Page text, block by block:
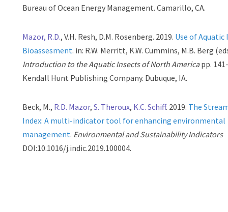
Bureau of Ocean Energy Management. Camarillo, CA.
Mazor, R.D., V.H. Resh, D.M. Rosenberg. 2019. Use of Aquatic
Bioassesment. in: R.W. Merritt, K.W. Cummins, M.B. Berg
Introduction to the Aquatic Insects of North Americapp.
Kendall Hunt Publishing Company. Dubuque, IA.
Beck, M., R.D. Mazor,S. Theroux, K.C. Schiff. 2019. The
Index: A multi-indicator tool for enhancing environmental
management. Environmental and Sustainability Indicators
DOI:10.1016/j.indic.2019.100004.